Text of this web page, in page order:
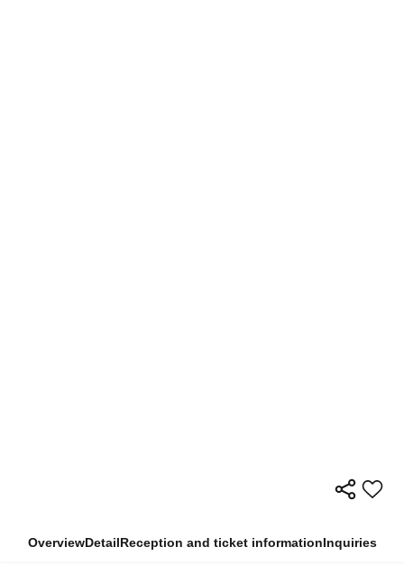
OverviewDetailReception and ticket informationInquiries